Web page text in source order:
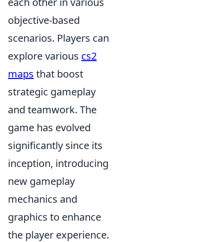
objective-based
scenarios. Players can
explore various cs2
maps that boost
strategic gameplay
and teamwork. The
game has evolved
significantly since its
inception, introducing
new gameplay
mechanics and
graphics to enhance
the player experience.